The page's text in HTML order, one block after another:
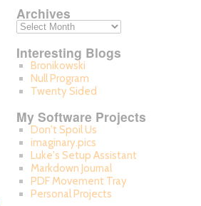
Archives
Interesting Blogs
Bronikowski
Null Program
Twenty Sided
My Software Projects
Don't Spoil Us
imaginary.pics
Luke's Setup Assistant
Markdown Journal
PDF Movement Tray
Personal Projects